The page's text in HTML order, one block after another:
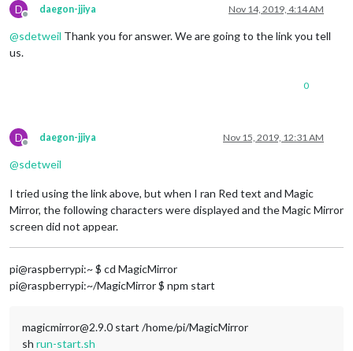
D
Offline
daegon-jjiya Nov 14, 2019, 4:14 AM
@sdetweil Thank you for answer. We are going to the link you tell
us.
0
D
Offline
daegon-jjiya Nov 15, 2019, 12:31 AM
@sdetweil
I tried using the link above, but when I ran Red text and Magic
Mirror, the following characters were displayed and the Magic Mirror
screen did not appear.
pi@raspberrypi:~ $ cd MagicMirror
pi@raspberrypi:~/MagicMirror $ npm start
magicmirror@2.9.0 start /home/pi/MagicMirror
sh run-start.sh